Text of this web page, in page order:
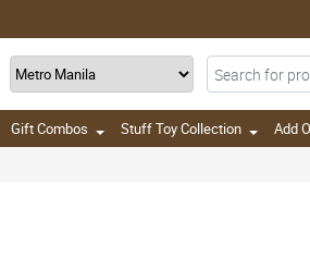
Gift Combos Stuff Toy Collection Add